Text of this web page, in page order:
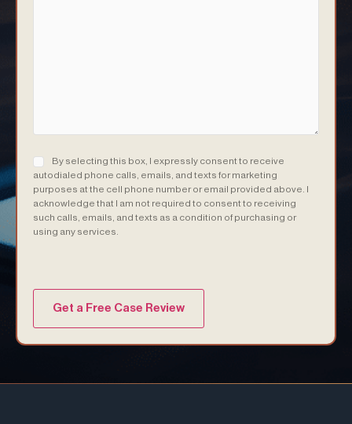
Consent (Required)
By selecting this box, I expressly consent to receive
autodialed phone calls, emails, and texts for marketing
purposes at the cell phone number or email provided above. I
acknowledge that I am not required to consent to receiving
such calls, emails, and texts as a condition of purchasing or
using any services.